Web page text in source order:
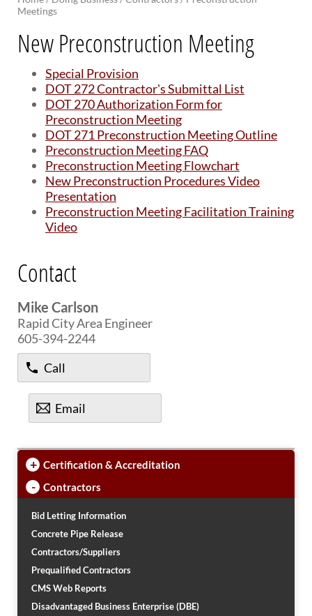
Office of Bridge Design
Historical Bridges
Inventory & Inspection
Posted Structures
Reference Information
SD Bridge Photos
HIGHWAYS
About Highways
Access Management
Highway Safety
Traffic Data
PUBLIC TRANSIT
General Information / Notices
Procurement
Provider Network
Rural Transit
Specialized Transit
Urban Transit Planning Program Units
RAILROADS
About the Office of Railroads
Railroad Grant Projects and Maps
Current Rail System and Operators
State Rail Plans
Highway Rail Safety
Operation Lifesaver
Meetings
New Preconstruction Meeting
Special Provision
DOT 272 Contractor's Submittal List
DOT 270 Authorization Form for
Preconstruction Meeting
DOT 271 Preconstruction Meeting Outline
Preconstruction Meeting FAQ
Preconstruction Meeting Flowchart
New Preconstruction Procedures Video
Presentation
Preconstruction Meeting Facilitation Training
Video
Contact
Mike Carlson
Rapid City Area Engineer
605-394-2244
Call
Email
+ Certification & Accreditation
- Contractors
Bid Letting Information
Concrete Pipe Release
Contractors/Suppliers
Prequalified Contractors
CMS Web Reports
Disadvantaged Business Enterprise (DBE)